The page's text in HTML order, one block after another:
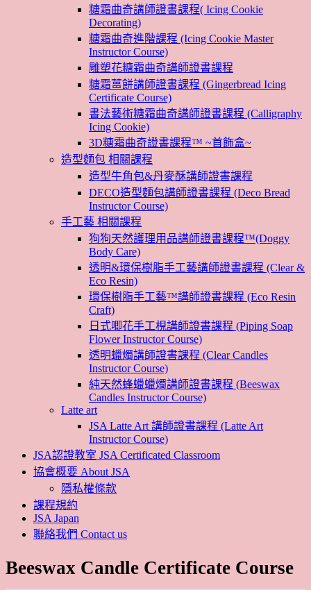
糖霜曲奇講師證書課程( Icing Cookie
Decorating)
糖霜曲奇進階課程 (Icing Cookie Master
Instructor Course)
雕塑花糖霜曲奇講師證書課程
糖霜薑餅講師證書課程 (Gingerbread Icing
Certificate Course)
書法藝術糖霜曲奇講師證書課程 (Calligraphy
Icing Cookie)
3D糖霜曲奇證書課程™ ~首飾盒~
造型麵包 相關課程
造型牛角包&丹麥酥講師證書課程
DECO造型麵包講師證書課程 (Deco Bread
Instructor Course)
手工藝 相關課程
狗狗天然護理用品講師證書課程™(Doggy
Body Care)
透明&環保樹脂手工藝講師證書課程 (Clear &
Eco Resin)
環保樹脂手工藝™講師證書課程 (Eco Resin
Craft)
日式唧花手工梘講師證書課程 (Piping Soap
Flower Instructor Course)
透明蠟燭講師證書課程 (Clear Candles
Instructor Course)
純天然蜂蠟蠟燭講師證書課程 (Beeswax
Candles Instructor Course)
Latte art
JSA Latte Art 講師證書課程 (Latte Art
Instructor Course)
JSA認證教室 JSA Certificated Classroom
協會概要 About JSA
隱私權條款
課程規約
JSA Japan
聯絡我們 Contact us
Beeswax Candle Certificate Course